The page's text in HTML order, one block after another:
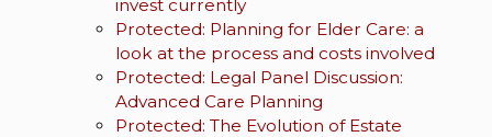
invest currently
Protected: Planning for Elder Care: a
look at the process and costs involved
Protected: Legal Panel Discussion:
Advanced Care Planning
Protected: The Evolution of Estate